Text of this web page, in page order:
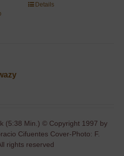
Details
(5:38 Min.) © Copyright 1997 by
Cifuentes Cover-Photo: F.
rights reserved